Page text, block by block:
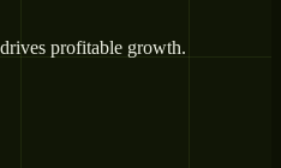
profitable growth.